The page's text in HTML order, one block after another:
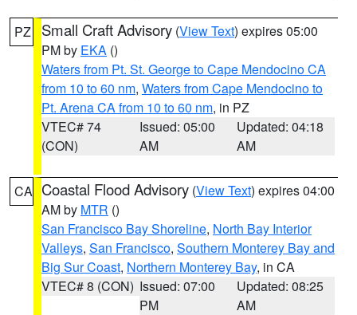
PZ Small Craft Advisory (View Text) expires 05:00
PM by EKA ()
Waters from Pt. St. George to Cape Mendocino CA
from 10 to 60 nm, Waters from Cape Mendocino to
Pt. Arena CA from 10 to 60 nm, in PZ
VTEC# 74
(CON)
Issued: 05:00
AM
Updated: 04:18
AM
CA Coastal Flood Advisory (View Text) expires 04:00
AM by MTR ()
San Francisco Bay Shoreline, North Bay Interior
Valleys, San Francisco, Southern Monterey Bay and
Big Sur Coast, Northern Monterey Bay, in CA
VTEC# 8 (CON) Issued: 07:00
PM
Updated: 08:25
AM